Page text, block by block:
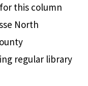
this column
North
regular library